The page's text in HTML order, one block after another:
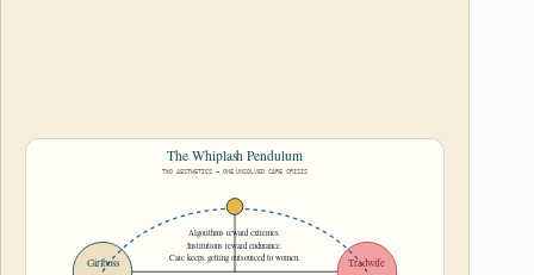
The Whiplash Pendulum
TWO AESTHETICS – ONE UNSOLVED CARE CRISIS
Girlboss Tradwife
Algorithms reward extremes.
Institutions reward endurance.
Care keeps getting outsourced to women.